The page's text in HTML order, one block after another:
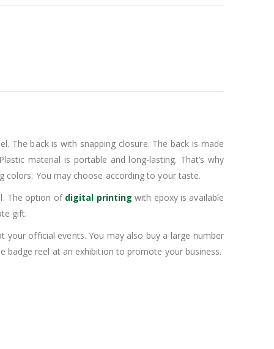
The back is with snapping closure. The back is made
material is portable and long-lasting. That’s why
You may choose according to your taste.
The option of digital printing with epoxy is available
gift.
official events. You may also buy a large number
reel at an exhibition to promote your business.